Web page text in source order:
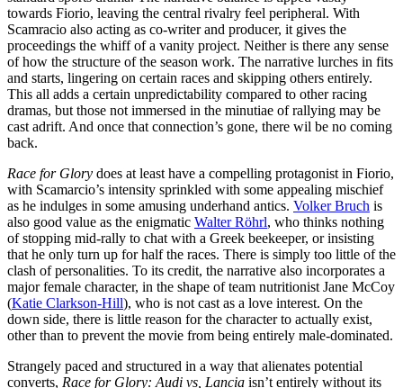
towards Fiorio, leaving the central rivalry feel peripheral. With
Scamracio also acting as co-writer and producer, it gives the
proceedings the whiff of a vanity project. Neither is there any sense
of how the structure of the season work. The narrative lurches in fits
and starts, lingering on certain races and skipping others entirely.
This all adds a certain unpredictability compared to other racing
dramas, but those not immersed in the minutiae of rallying may be
cast adrift. And once that connection’s gone, there wil be no coming
back.
Race for Glory does at least have a compelling protagonist in Fiorio,
with Scamarcio’s intensity sprinkled with some appealing mischief
as he indulges in some amusing underhand antics. Volker Bruch is
also good value as the enigmatic Walter Röhrl, who thinks nothing
of stopping mid-rally to chat with a Greek beekeeper, or insisting
that he only turn up for half the races. There is simply too little of the
clash of personalities. To its credit, the narrative also incorporates a
major female character, in the shape of team nutritionist Jane McCoy
(Katie Clarkson-Hill), who is not cast as a love interest. On the
down side, there is little reason for the character to actually exist,
other than to prevent the movie from being entirely male-dominated.
Strangely paced and structured in a way that alienates potential
converts, Race for Glory: Audi vs, Lancia isn’t entirely without its